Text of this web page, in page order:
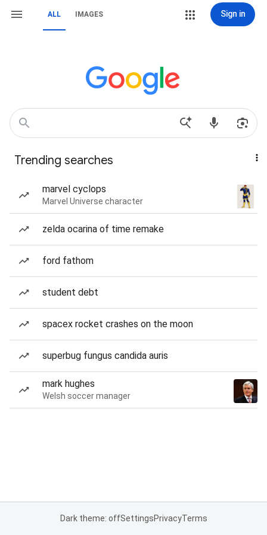
ALL IMAGES Sign in
Trending searches
marvel cyclops
Marvel Universe character
zelda ocarina of time remake
ford fathom
student debt
spacex rocket crashes on the moon
superbug fungus candida auris
mark hughes
Welsh soccer manager
Dark theme: offSettingsPrivacyTerms